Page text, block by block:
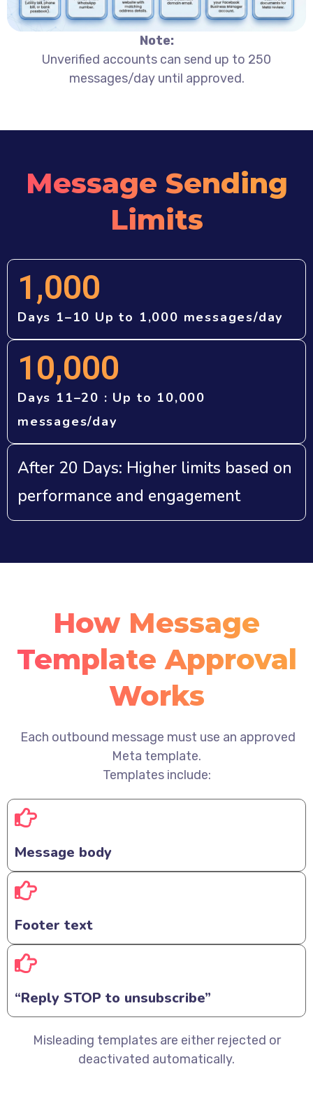
Note:
Unverified accounts can send up to 250
messages/day until approved.
Message Sending
Limits
1,000
Days 1–10 Up to 1,000 messages/day
10,000
Days 11–20 : Up to 10,000
messages/day
After 20 Days: Higher limits based on
performance and engagement
How Message
Template Approval
Works
Each outbound message must use an approved
Meta template.
Templates include:
Message body
Footer text
“Reply STOP to unsubscribe”
Misleading templates are either rejected or
deactivated automatically.